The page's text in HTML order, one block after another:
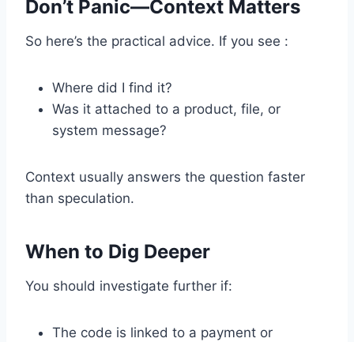
Don’t Panic—Context Matters
So here’s the practical advice. If you see :
Where did I find it?
Was it attached to a product, file, or
system message?
Context usually answers the question faster
than speculation.
When to Dig Deeper
You should investigate further if:
The code is linked to a payment or